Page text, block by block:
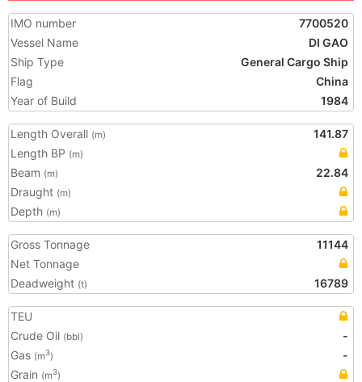
IMO number
7700520
Vessel Name
DI GAO
Ship Type
General Cargo Ship
Flag
China
Year of Build
1984
Length Overall (m)
141.87
Length BP (m)
Beam (m)
22.84
Draught (m)
Depth (m)
Gross Tonnage
11144
Net Tonnage
Deadweight (t) 16789
TEU
Crude Oil (bbl)
-
Gas (m3)
-
Grain (m3)